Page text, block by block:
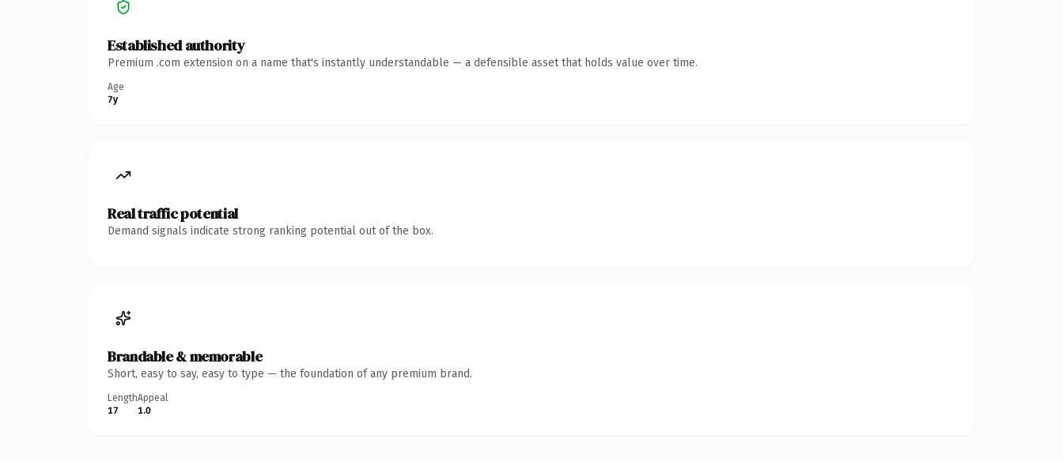
Established authority
Premium .com extension on a name that's instantly understandable — a defensible asset that holds value over time.
Age
7y
Real traffic potential
Demand signals indicate strong ranking potential out of the box.
Brandable & memorable
Short, easy to say, easy to type — the foundation of any premium brand.
Length
17
Appeal
1.0